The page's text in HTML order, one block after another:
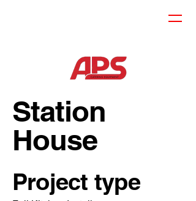
Station
House
Project type